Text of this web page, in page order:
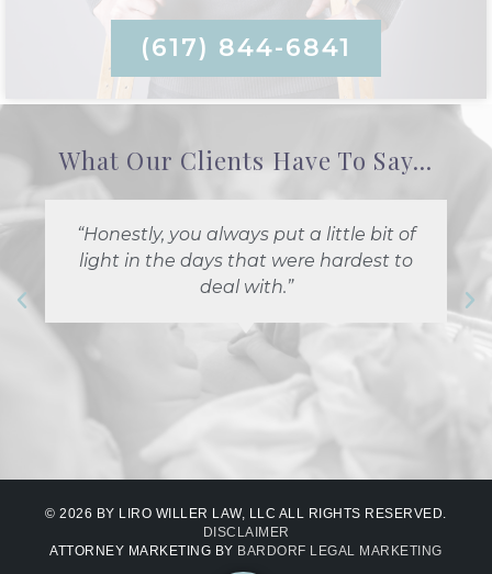
(617) 844-6841
What Our Clients Have To Say...
“Honestly, you always put a little bit of
light in the days that were hardest to
deal with.”
© 2026 BY LIRO WILLER LAW, LLC ALL RIGHTS RESERVED.
DISCLAIMER
ATTORNEY MARKETING BY BARDORF LEGAL MARKETING